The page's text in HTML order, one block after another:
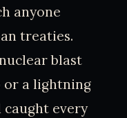
anyone
treaties.
blast
or a lightning
caught every